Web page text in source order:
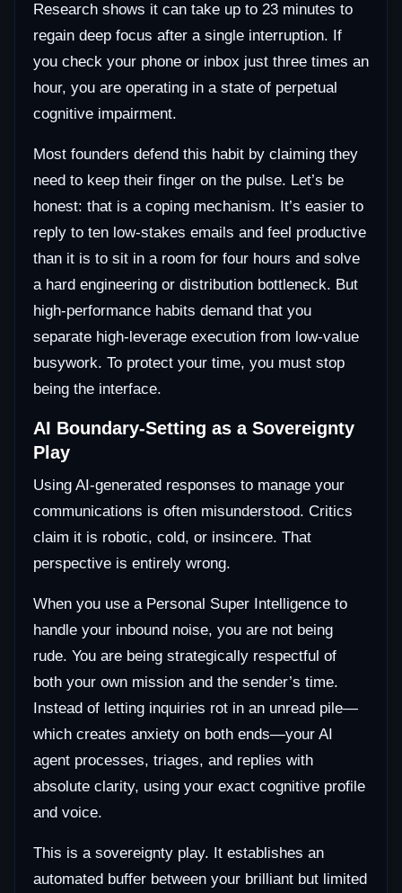
Research shows it can take up to 23 minutes to
regain deep focus after a single interruption. If
you check your phone or inbox just three times an
hour, you are operating in a state of perpetual
cognitive impairment.
Most founders defend this habit by claiming they
need to keep their finger on the pulse. Let’s be
honest: that is a coping mechanism. It’s easier to
reply to ten low-stakes emails and feel productive
than it is to sit in a room for four hours and solve
a hard engineering or distribution bottleneck. But
high-performance habits demand that you
separate high-leverage execution from low-value
busywork. To protect your time, you must stop
being the interface.
AI Boundary-Setting as a Sovereignty
Play
Using AI-generated responses to manage your
communications is often misunderstood. Critics
claim it is robotic, cold, or insincere. That
perspective is entirely wrong.
When you use a Personal Super Intelligence to
handle your inbound noise, you are not being
rude. You are being strategically respectful of
both your own mission and the sender’s time.
Instead of letting inquiries rot in an unread pile—
which creates anxiety on both ends—your AI
agent processes, triages, and replies with
absolute clarity, using your exact cognitive profile
and voice.
This is a sovereignty play. It establishes an
automated buffer between your brilliant but limited